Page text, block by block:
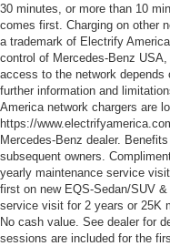
30 minutes, or more than 10
comes first. Charging on other
a trademark of Electrify
control of Mercedes-Benz
access to the network
further information and
America network chargers are
https://
Mercedes-Benz dealer.
subsequent owners.
yearly maintenance service
first on new EQS-Sedan/SUV
service visit for 2 years or 25K
No cash value. See dealer for
sessions are included for the